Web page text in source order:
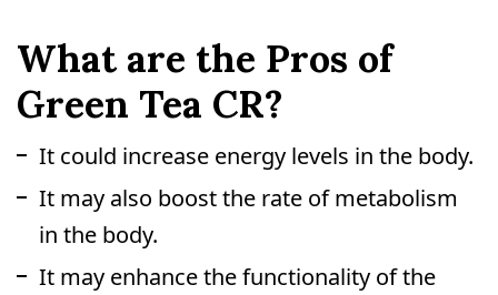
What are the Pros of
Green Tea CR?
It could increase energy levels in the body.
It may also boost the rate of metabolism
in the body.
It may enhance the functionality of the